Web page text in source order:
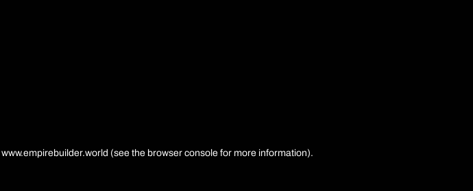
www.empirebuilder.world (see the browser console for more information).